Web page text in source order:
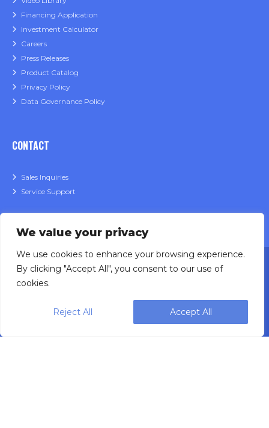
We value your privacy
We use cookies to enhance your browsing experience.
By clicking "Accept All", you consent to our use of
cookies.
Reject All Accept All
Financing Application
Investment Calculator
Careers
Press Releases
Product Catalog
Privacy Policy
Data Governance Policy
CONTACT
Sales Inquiries
Service Support
Designing, engineering and building primary